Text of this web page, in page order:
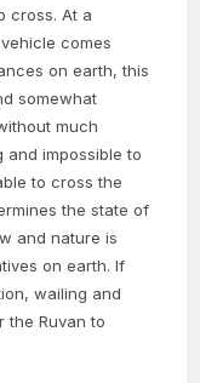
cross. At a
comes
on earth, this
somewhat
much
and impossible to
to cross the
the state of
and nature is
on earth. If
wailing and
the Ruvan to